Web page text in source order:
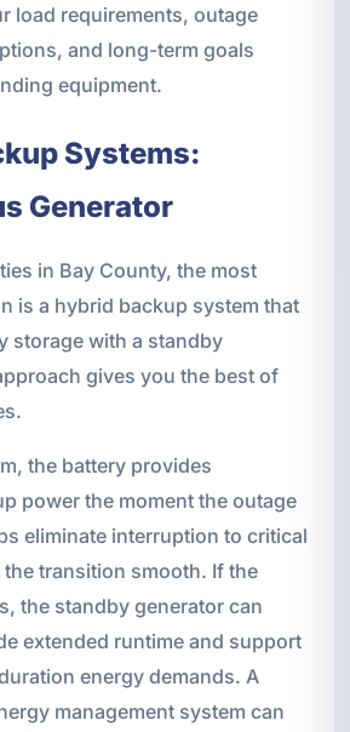
load requirements, outage
and long-term goals
equipment.
Systems:
Generator
in Bay County, the most
is a hybrid backup system that
storage with a standby
gives you the best of
the battery provides
power the moment the outage
eliminate interruption to critical
transition smooth. If the
the standby generator can
extended runtime and support
energy demands. A
management system can